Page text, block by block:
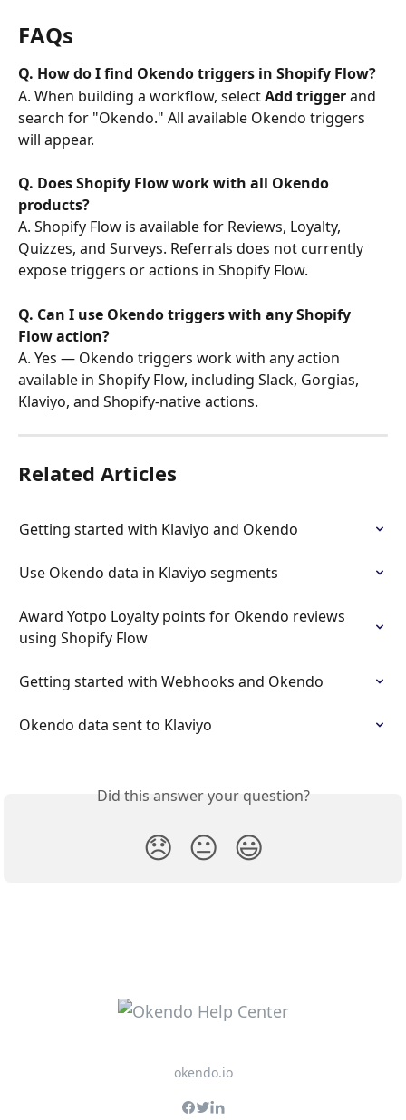
FAQs
Q. How do I find Okendo triggers in Shopify Flow?
A. When building a workflow, select Add trigger and
search for "Okendo." All available Okendo triggers
will appear.
Q. Does Shopify Flow work with all Okendo
products?
A. Shopify Flow is available for Reviews, Loyalty,
Quizzes, and Surveys. Referrals does not currently
expose triggers or actions in Shopify Flow.
Q. Can I use Okendo triggers with any Shopify
Flow action?
A. Yes — Okendo triggers work with any action
available in Shopify Flow, including Slack, Gorgias,
Klaviyo, and Shopify-native actions.
Related Articles
Getting started with Klaviyo and Okendo
Use Okendo data in Klaviyo segments
Award Yotpo Loyalty points for Okendo reviews
using Shopify Flow
Getting started with Webhooks and Okendo
Okendo data sent to Klaviyo
Did this answer your question?
😞 😐 😃
okendo.io